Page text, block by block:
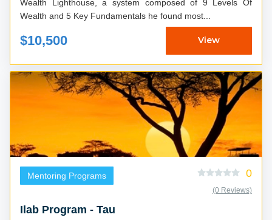
Wealth Lighthouse, a system composed of 9 Levels Of
Wealth and 5 Key Fundamentals he found most...
$10,500 View
Mentoring Programs 0
(0 Reviews)
Ilab Program - Tau